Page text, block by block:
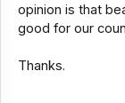
opinion is that
good for our
Thanks.